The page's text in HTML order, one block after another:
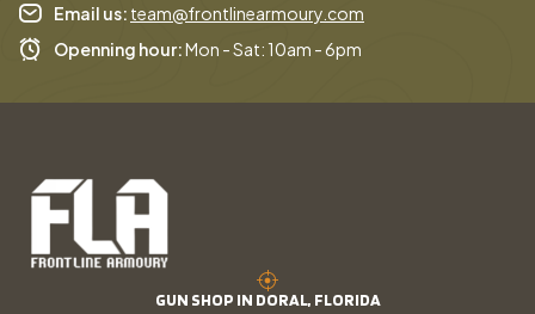
Email us: team@frontlinearmoury.com
Openning hour:Mon - Sat: 10am - 6pm
GUN SHOP IN DORAL, FLORIDA